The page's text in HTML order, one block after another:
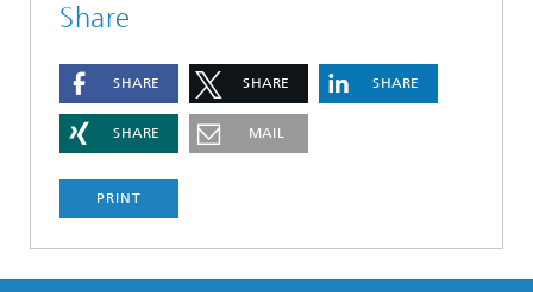
Share
SHARE SHARE SHARE
SHARE MAIL
PRINT